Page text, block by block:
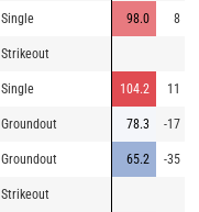
Single 98.0 8
Strikeout
Single 104.2 11
Groundout 78.3 -17
Groundout 65.2 -35
Strikeout